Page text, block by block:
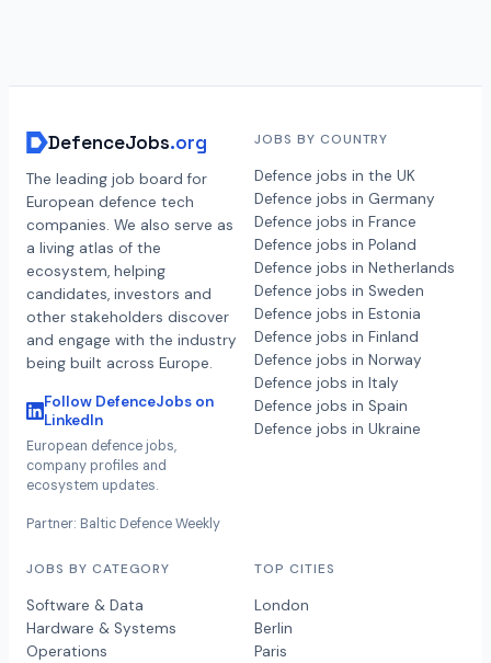
DefenceJobs.org
The leading job board for
European defence tech
companies. We also serve as
a living atlas of the
ecosystem, helping
candidates, investors and
other stakeholders discover
and engage with the industry
being built across Europe.
Follow DefenceJobs on
LinkedIn
European defence jobs,
company profiles and
ecosystem updates.
Partner: Baltic Defence Weekly
JOBS BY COUNTRY
Defence jobs in the UK
Defence jobs in Germany
Defence jobs in France
Defence jobs in Poland
Defence jobs in Netherlands
Defence jobs in Sweden
Defence jobs in Estonia
Defence jobs in Finland
Defence jobs in Norway
Defence jobs in Italy
Defence jobs in Spain
Defence jobs in Ukraine
JOBS BY CATEGORY
Software & Data
Hardware & Systems
Operations
TOP CITIES
London
Berlin
Paris